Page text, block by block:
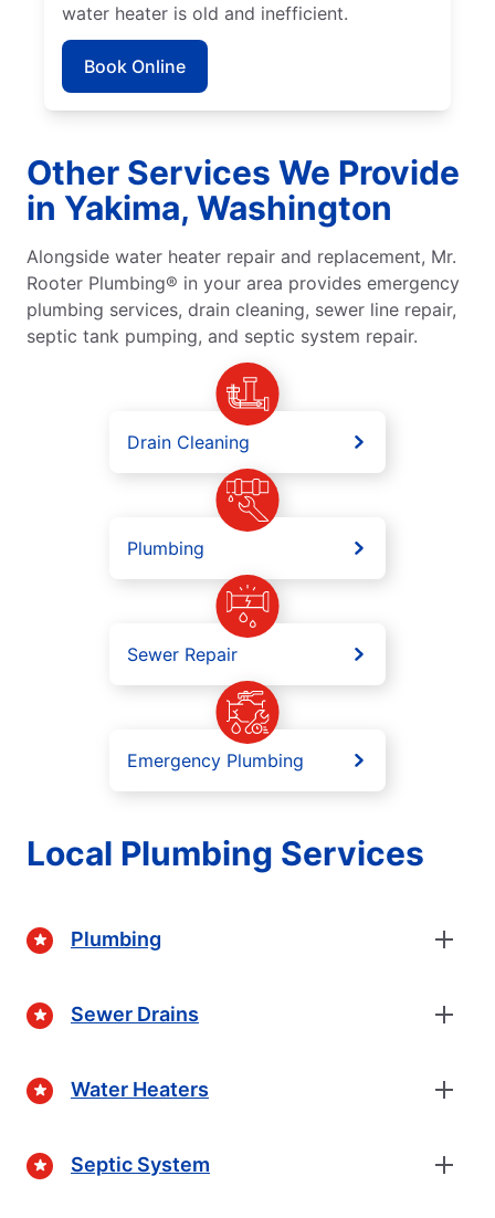
water heater is old and inefficient.
Book Online
Other Services We Provide
in Yakima, Washington
Alongside water heater repair and replacement, Mr.
Rooter Plumbing® in your area provides emergency
plumbing services, drain cleaning, sewer line repair,
septic tank pumping, and septic system repair.
Drain Cleaning
Plumbing
Sewer Repair
Emergency Plumbing
Local Plumbing Services
Plumbing
Sewer Drains
Water Heaters
Septic System